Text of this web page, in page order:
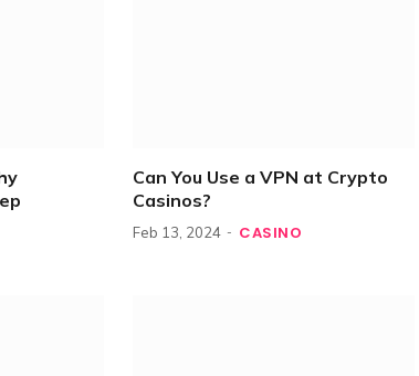
Can You Use a VPN at Crypto
Casinos?
Feb 13, 2024 CASINO